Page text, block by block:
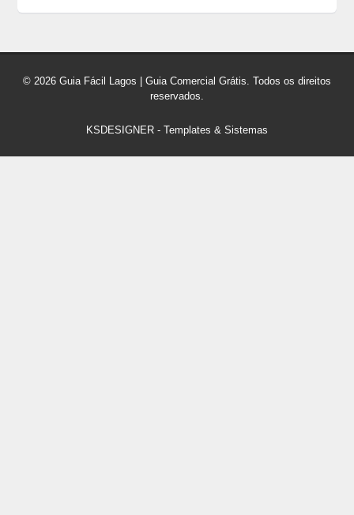
© 2026 Guia Fácil Lagos | Guia Comercial Grátis. Todos os direitos
reservados.
KSDESIGNER - Templates & Sistemas